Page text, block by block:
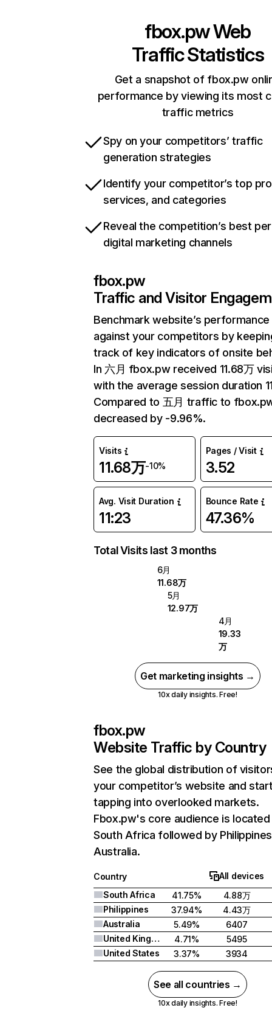
fbox.pwWeb
Traffic Statistics
Get a snapshot of fbox.pw
performance by viewing its most
traffic metrics
Spy on your competitors’ traffic
generation strategies
Identify your competitor’s top
services, and categories
Reveal the competition’s best
digital marketing channels
fbox.pw
Traffic and Visitor
Benchmark website’s performance
against your competitors by
track of key indicators of onsite
In 六月 fbox.pw received 11.68万
with the average session duration
Compared to 五月 traffic to
decreased by -9.96%.
Visits
11.68万-10%
Pages / Visit
3.52
Avg. Visit Duration
11:23
Bounce Rate
47.36%
Total Visits last 3 months
6月
11.68万
5月
12.97万
4月
19.33
万
Get marketing insights →
10x daily insights. Free!
fbox.pw
Website Traffic by Country
See the global distribution of
your competitor’s website and
tapping into overlooked markets.
Fbox.pw's core audience is located
South Africa followed by
Australia.
Country
All devices
South Africa
41.75%
4.88万
Philippines
37.94%
4.43万
Australia
5.49%
6407
United Kingdom
4.71%
5495
United States
3.37% 3934
See all countries →
10x daily insights. Free!